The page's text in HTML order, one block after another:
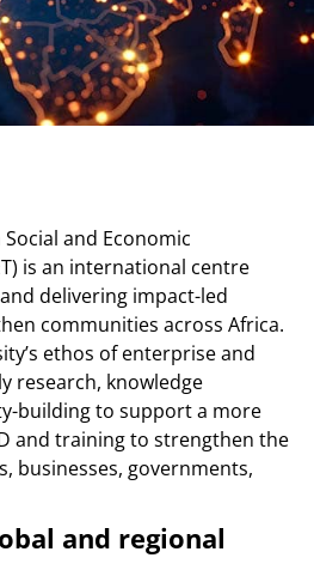
and Economic
is an international centre
delivering impact-led
communities across Africa.
ethos of enterprise and
research, knowledge
building to support a more
and training to strengthen the
businesses, governments,
and regional